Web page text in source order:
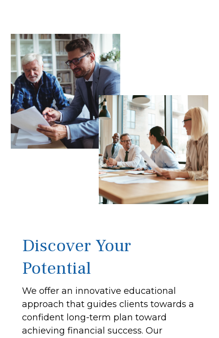
Discover Your
Potential
We offer an innovative educational
approach that guides clients towards a
confident long-term plan toward
achieving financial success. Our